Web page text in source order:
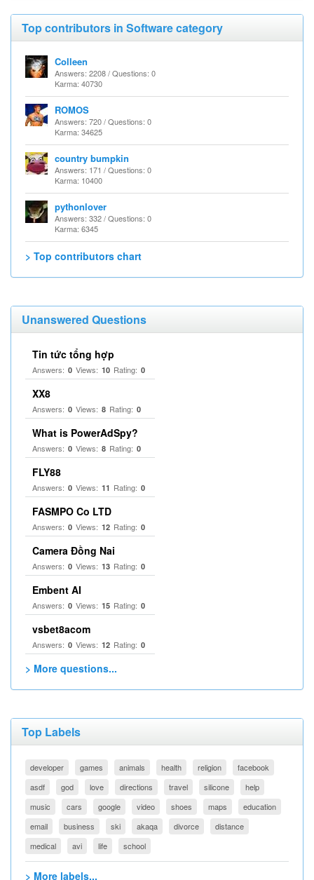
Top contributors in Software category
Colleen
Answers: 2208 / Questions: 0
Karma: 40730
ROMOS
Answers: 720 / Questions: 0
Karma: 34625
country bumpkin
Answers: 171 / Questions: 0
Karma: 10400
pythonlover
Answers: 332 / Questions: 0
Karma: 6345
> Top contributors chart
Unanswered Questions
Tin tức tổng hợp
Answers: 0 Views: 10 Rating: 0
XX8
Answers: 0 Views: 8 Rating: 0
What is PowerAdSpy?
Answers: 0 Views: 8 Rating: 0
FLY88
Answers: 0 Views: 11 Rating: 0
FASMPO Co LTD
Answers: 0 Views: 12 Rating: 0
Camera Đồng Nai
Answers: 0 Views: 13 Rating: 0
Embent AI
Answers: 0 Views: 15 Rating: 0
vsbet8acom
Answers: 0 Views: 12 Rating: 0
> More questions...
Top Labels
developer games animals health religion
facebook
asdf
god love directions travel silicone
help
music
cars google video shoes maps
education
email
business ski akaqa divorce
distance
medical
avi life school
> More labels...